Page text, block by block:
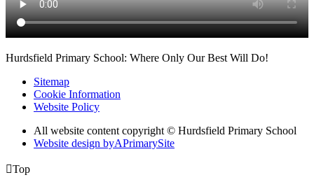
Hurdsfield Primary School: Where Only Our Best Will Do!
Sitemap
Cookie Information
Website Policy
All website content copyright © Hurdsfield Primary School
Website design byAPrimarySite
Top